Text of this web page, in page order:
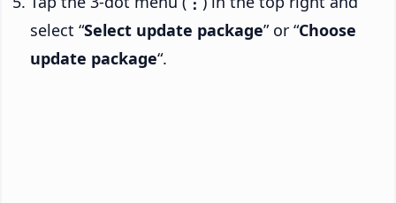
select “Select update package” or “Choose
update package“.